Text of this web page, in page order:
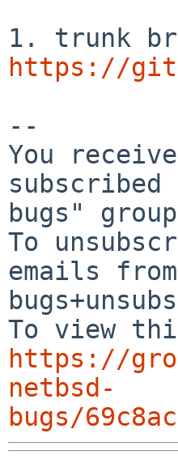
https://
--
You
bugs"
To
emails
https://
netbsd-
bugs/